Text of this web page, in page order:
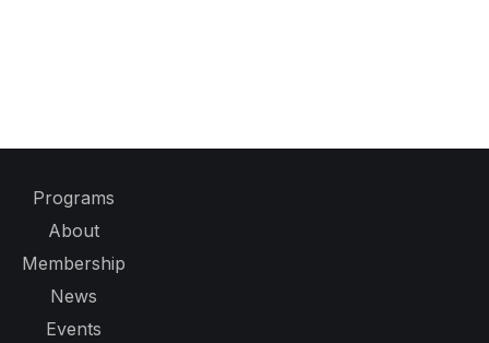
Programs
About
Membership
News
Events